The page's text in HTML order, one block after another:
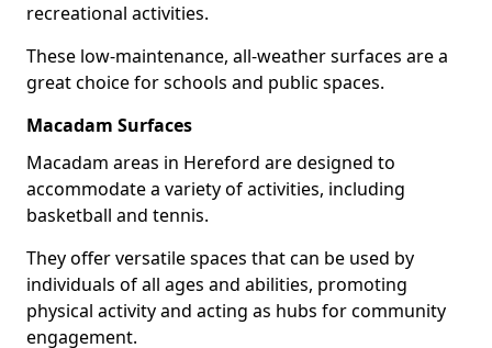
recreational activities.
These low-maintenance, all-weather surfaces are a
great choice for schools and public spaces.
Macadam Surfaces
Macadam areas in Hereford are designed to
accommodate a variety of activities, including
basketball and tennis.
They offer versatile spaces that can be used by
individuals of all ages and abilities, promoting
physical activity and acting as hubs for community
engagement.